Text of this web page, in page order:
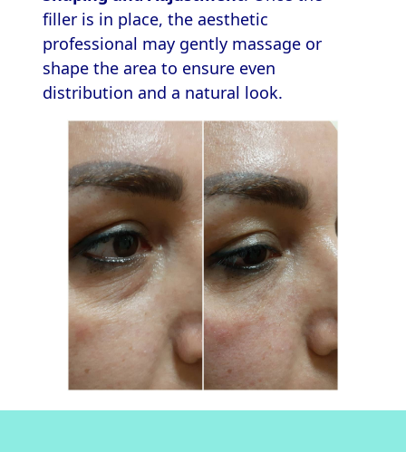
filler is in place, the aesthetic
professional may gently massage or
shape the area to ensure even
distribution and a natural look.